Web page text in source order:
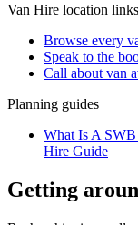
Van Hire location links
Browse every
Speak to the
Call about van
Planning guides
What Is A SWB
Hire Guide
Getting